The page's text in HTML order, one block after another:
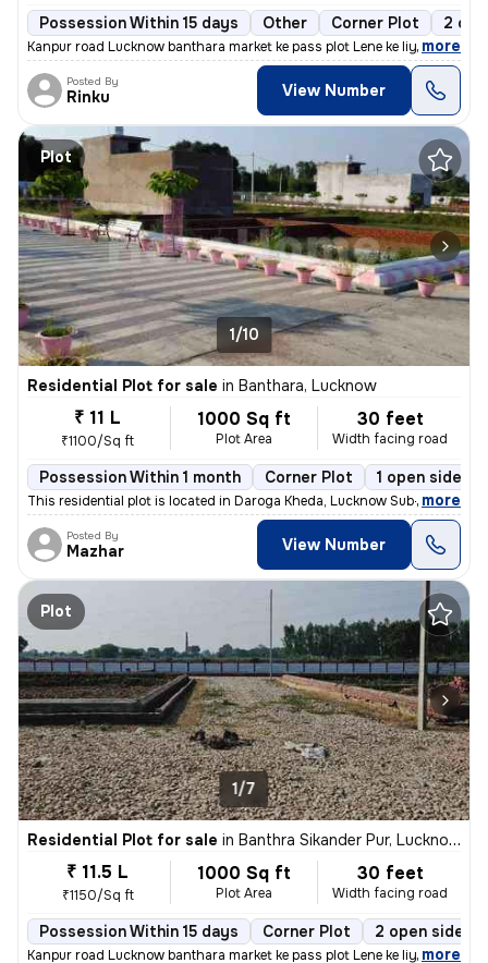
Possession Within 15 days Other Corner Plot 2
Kanpur road Lucknow banthara market ke pass plot Lene ke liye sampark
, more
Posted By
Rinku View Number
Plot
1/10
Residential Plot for sale in Banthara, Lucknow
₹ 11 L
₹1100/Sq ft
1000 Sq ft
Plot Area
30 feet
Width facing road
Possession Within 1 month Corner Plot 1 open sides
This residential plot is located in Daroga Kheda, Lucknow Sub-District
, more
Posted By
Mazhar View Number
Plot
1/7
Residential Plot for sale in Banthra Sikander Pur, Lucknow
₹ 11.5 L
₹1150/Sq ft
1000 Sq ft
Plot Area
30 feet
Width facing road
Possession Within 15 days Corner Plot 2 open sides
Kanpur road Lucknow banthara market ke pass plot Lene ke liye sampark
, more